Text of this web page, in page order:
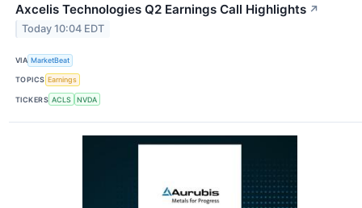
Axcelis Technologies Q2 Earnings Call Highlights ↗
Today 10:04 EDT
VIA MarketBeat
TOPICS Earnings
TICKERS ACLS NVDA